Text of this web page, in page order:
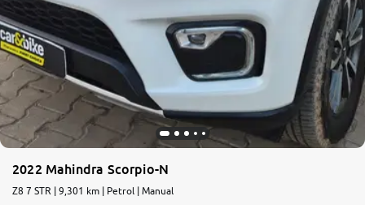
2022 Mahindra Scorpio-N
Z8 7 STR | 9,301 km | Petrol | Manual